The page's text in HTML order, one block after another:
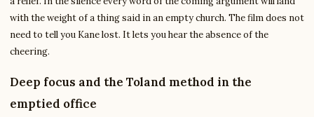
with the weight of a thing said in an empty church. The film does not
need to tell you Kane lost. It lets you hear the absence of the
cheering.
Deep focus and the Toland method in the
emptied office